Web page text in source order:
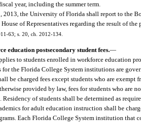
year, including the summer term.
2013, the University of Florida shall report to the
House of Representatives regarding the result of
63; s. 20, ch. 2012-134.
education postsecondary student fees.—
to students enrolled in workforce education
for the Florida College System institutions are
be charged fees except students who are exempt
provided by law, fees for students who are
of students shall be determined as
for adult education instruction shall be
Each Florida College System institution that